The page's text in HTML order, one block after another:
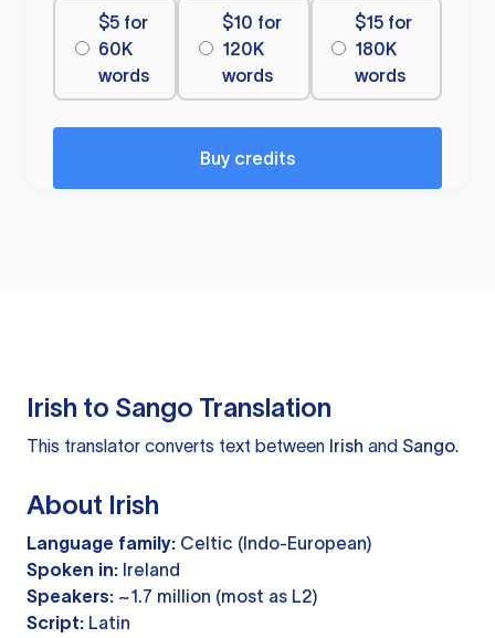
$5 for
60K
words
$10 for
120K
words
$15 for
180K
words
Buy credits
Irish to Sango Translation
This translator converts text between Irish and Sango.
About Irish
Language family: Celtic (Indo-European)
Spoken in: Ireland
Speakers: ~1.7 million (most as L2)
Script: Latin